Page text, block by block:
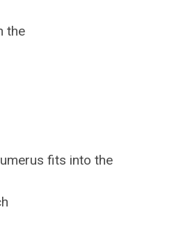
the
fits into the